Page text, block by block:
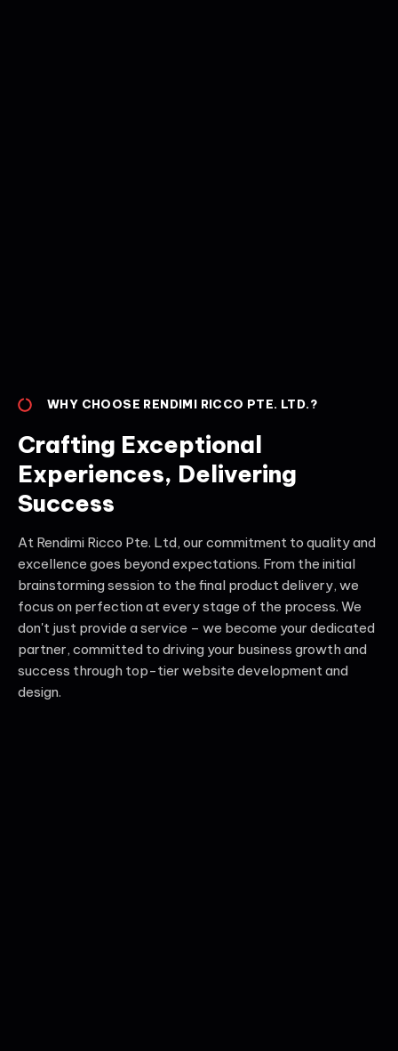
WHY CHOOSE RENDIMI RICCO PTE. LTD.?
Crafting Exceptional
Experiences, Delivering
Success
At Rendimi Ricco Pte. Ltd, our commitment to quality and
excellence goes beyond expectations. From the initial
brainstorming session to the final product delivery, we
focus on perfection at every stage of the process. We
don't just provide a service – we become your dedicated
partner, committed to driving your business growth and
success through top-tier website development and
design.